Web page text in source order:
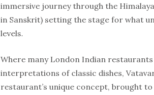
immersive journey through the
in Sanskrit) setting the stage for what
levels.
Where many London Indian
interpretations of classic dishes,
restaurant’s unique concept, brought